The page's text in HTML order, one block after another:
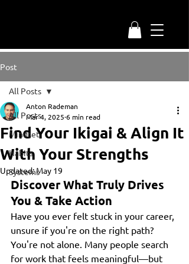
Post
All Posts
Mindset
Habits
Systems
All Posts
Find Your Ikigai & Align It
With Your Strengths
Anton Rademan
Mar 4, 2025 6 min read
Updated:May 19
Discover What Truly Drives
You & Take Action
Have you ever felt stuck in your career,
unsure if you're on the right path?
You're not alone. Many people search
for work that feels meaningful—but